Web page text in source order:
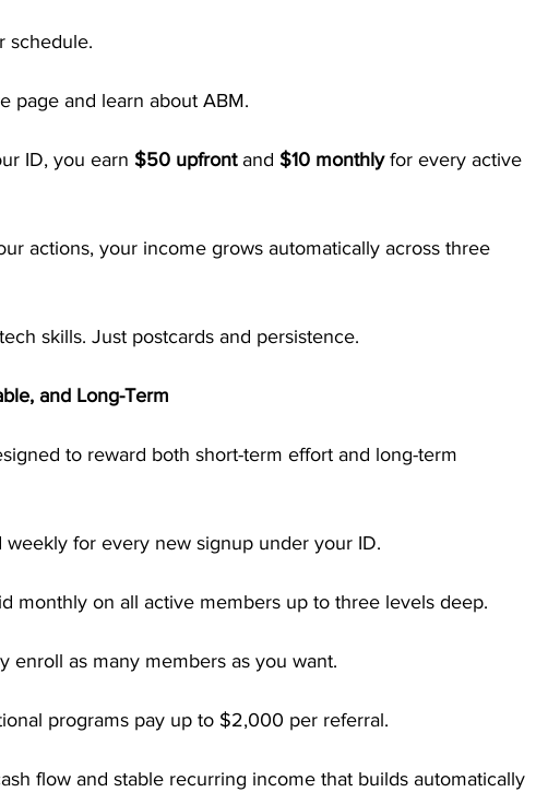
schedule.
page and learn about ABM.
ID, you earn $50 upfront and $10 monthly for every active
actions, your income grows automatically across three
skills. Just postcards and persistence.
and Long-Term
to reward both short-term effort and long-term
weekly for every new signup under your ID.
monthly on all active members up to three levels deep.
enroll as many members as you want.
programs pay up to $2,000 per referral.
flow and stable recurring income that builds automatically